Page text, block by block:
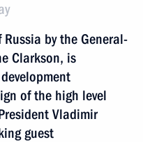
by the General-
Clarkson, is
of the high level
Vladimir
guest